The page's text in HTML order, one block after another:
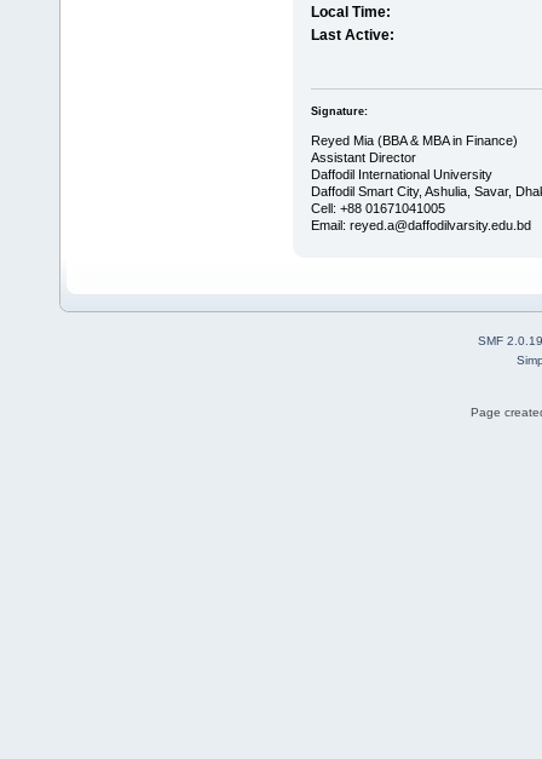
Local Time:
Last Active:
Signature:
Reyed Mia (BBA & MBA in Finance)
Assistant Director
Daffodil International University
Daffodil Smart City, Ashulia, Savar,
Cell: +88 01671041005
Email: reyed.a@daffodilvarsity.edu.bd
SMF 2.0.19
Page